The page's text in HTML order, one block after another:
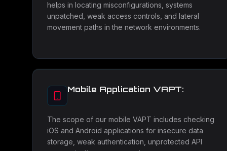
helps in locating misconfigurations, systems
unpatched, weak access controls, and lateral
movement paths in the network environments.
Mobile Application VAPT:
The scope of our mobile VAPT includes checking
iOS and Android applications for insecure data
storage, weak authentication, unprotected API